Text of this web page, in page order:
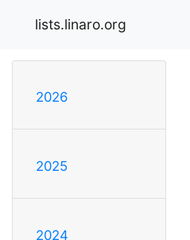
lists.linaro.org
2026
2025
2024